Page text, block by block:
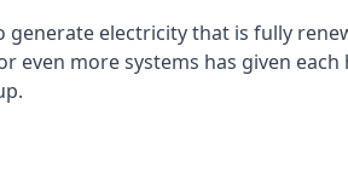
electricity that is fully
even more systems has given